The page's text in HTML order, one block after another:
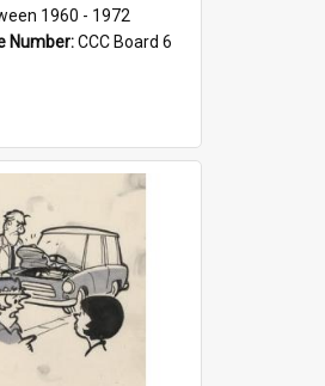
1960 - 1972
Number:CCC Board 6